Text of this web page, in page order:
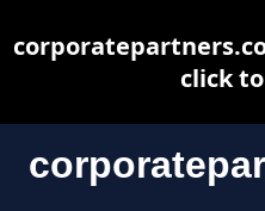
click